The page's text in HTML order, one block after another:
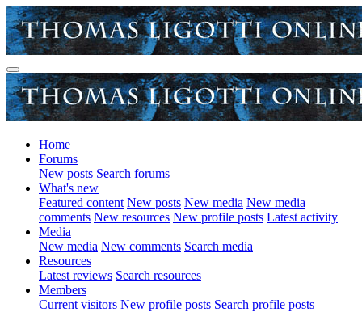
Home
Forums
New posts Search forums
What's new
Featured content New posts New media New media
comments New resources New profile posts Latest activity
Media
New media New comments Search media
Resources
Latest reviews Search resources
Members
Current visitors New profile posts Search profile posts